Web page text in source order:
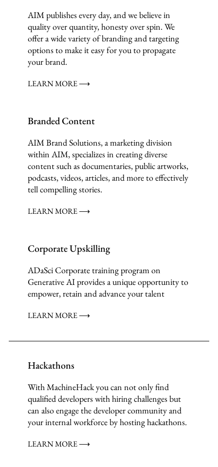
AIM publishes every day, and we believe in
quality over quantity, honesty over spin. We
offer a wide variety of branding and targeting
options to make it easy for you to propagate
your brand.
LEARN MORE ⟶
Branded Content
AIM Brand Solutions, a marketing division
within AIM, specializes in creating diverse
content such as documentaries, public artworks,
podcasts, videos, articles, and more to effectively
tell compelling stories.
LEARN MORE ⟶
Corporate Upskilling
ADaSci Corporate training program on
Generative AI provides a unique opportunity to
empower, retain and advance your talent
LEARN MORE ⟶
Hackathons
With MachineHack you can not only find
qualified developers with hiring challenges but
can also engage the developer community and
your internal workforce by hosting hackathons.
LEARN MORE ⟶